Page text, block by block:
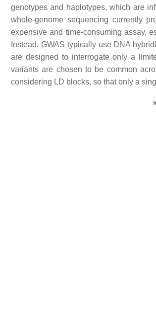
genotypes and haplotypes, which are
whole-genome sequencing currently
expensive and time-consuming assay,
Instead, GWAS typically use DNA
are designed to interrogate only a
variants are chosen to be common
considering LD blocks, so that only a